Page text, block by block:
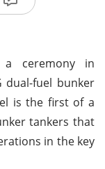
a ceremony in
dual-fuel bunker
is the first of a
tankers that
in the key